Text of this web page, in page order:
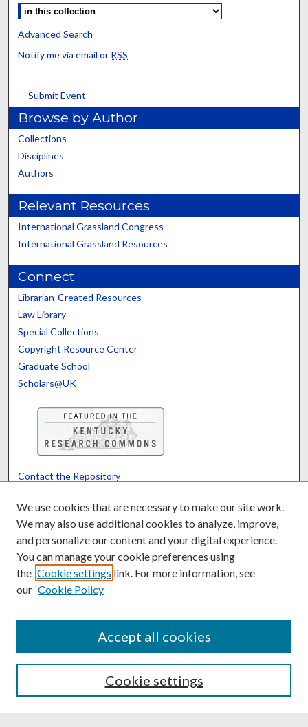
Advanced Search
Notify me via email or RSS
Submit Event
Browse by Author
Collections
Disciplines
Authors
Relevant Resources
International Grassland Congress
International Grassland Resources
Connect
Librarian-Created Resources
Law Library
Special Collections
Copyright Resource Center
Graduate School
Scholars@UK
Contact the Repository
Powered by Translate
We use cookies that are necessary to make our site work.
We may also use additional cookies to analyze, improve,
and personalize our content and your digital experience.
You can manage your cookie preferences using
the Cookie settings link. For more information, see
our Cookie Policy
Cookie settings
Accept all cookies